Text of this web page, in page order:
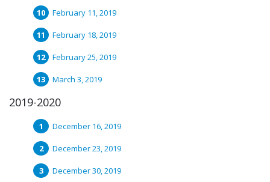
February 11, 2019
February 18, 2019
February 25, 2019
March 3, 2019
2019-2020
December 16, 2019
December 23, 2019
December 30, 2019